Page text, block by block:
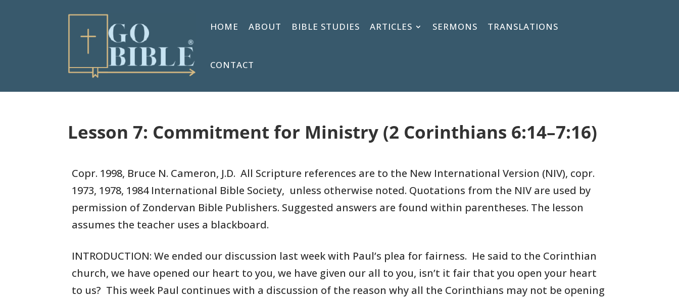
HOME ABOUT BIBLE STUDIES ARTICLES SERMONS TRANSLATIONS
CONTACT
Lesson 7: Commitment for Ministry (2 Corinthians 6:14–7:16)
Copr. 1998, Bruce N. Cameron, J.D. All Scripture references are to the New International Version (NIV), copr.
1973, 1978, 1984 International Bible Society, unless otherwise noted. Quotations from the NIV are used by
permission of Zondervan Bible Publishers. Suggested answers are found within parentheses. The lesson
assumes the teacher uses a blackboard.
INTRODUCTION: We ended our discussion last week with Paul’s plea for fairness. He said to the Corinthian
church, we have opened our heart to you, we have given our all to you, isn’t it fair that you open your heart
to us? This week Paul continues with a discussion of the reason why all the Corinthians may not be opening